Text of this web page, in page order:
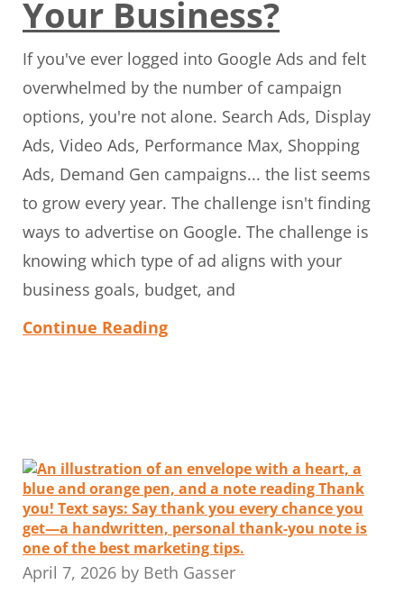
Your Business?
If you've ever logged into Google Ads and felt
overwhelmed by the number of campaign
options, you're not alone. Search Ads, Display
Ads, Video Ads, Performance Max, Shopping
Ads, Demand Gen campaigns... the list seems
to grow every year. The challenge isn't finding
ways to advertise on Google. The challenge is
knowing which type of ad aligns with your
business goals, budget, and
Continue Reading
April 7, 2026 by Beth Gasser